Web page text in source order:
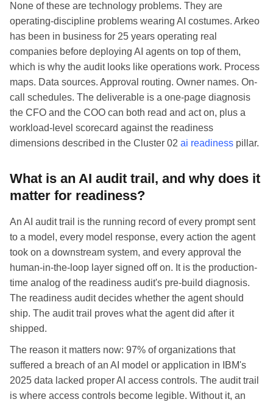
None of these are technology problems. They are
operating-discipline problems wearing AI costumes. Arkeo
has been in business for 25 years operating real
companies before deploying AI agents on top of them,
which is why the audit looks like operations work. Process
maps. Data sources. Approval routing. Owner names. On-
call schedules. The deliverable is a one-page diagnosis
the CFO and the COO can both read and act on, plus a
workload-level scorecard against the readiness
dimensions described in the Cluster 02 ai readiness pillar.
What is an AI audit trail, and why does it
matter for readiness?
An AI audit trail is the running record of every prompt sent
to a model, every model response, every action the agent
took on a downstream system, and every approval the
human-in-the-loop layer signed off on. It is the production-
time analog of the readiness audit's pre-build diagnosis.
The readiness audit decides whether the agent should
ship. The audit trail proves what the agent did after it
shipped.
The reason it matters now: 97% of organizations that
suffered a breach of an AI model or application in IBM's
2025 data lacked proper AI access controls. The audit trail
is where access controls become legible. Without it, an